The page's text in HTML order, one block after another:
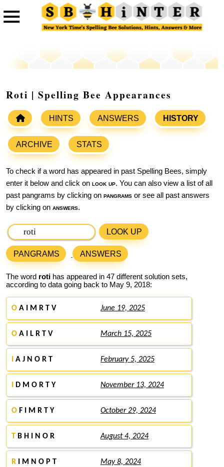
Roti | Spelling Bee Appearances
HINTS ANSWERS HISTORY
ARCHIVE STATS
To check if a word has appeared in past Spelling Bees, simply
enter it below and click on look up. You can also view a list of all
past pangrams by clicking on pangrams or see all past answers
by clicking on answers.
LOOK UP
PANGRAMS ANSWERS
The word roti has appeared in 47 different solution sets,
according to data going back to May 9, 2018:
O A I M R T V June 19, 2025
O A I L R T V March 15, 2025
A J N O R T February 5, 2025
D M O R T Y November 13, 2024
O F I M R T Y October 29, 2024
T B H I N O R August 4, 2024
R I M N O P T May 8, 2024